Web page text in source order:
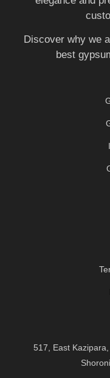
Discover why we
best
517, East